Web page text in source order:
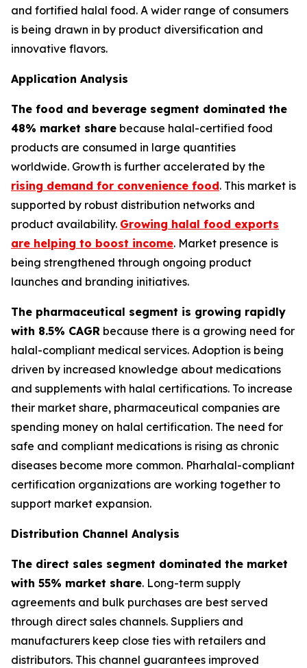
and fortified halal food. A wider range of consumers
is being drawn in by product diversification and
innovative flavors.
Application Analysis
The food and beverage segment dominated the
48% market share because halal-certified food
products are consumed in large quantities
worldwide. Growth is further accelerated by the
rising demand for convenience food. This market is
supported by robust distribution networks and
product availability. Growing halal food exports
are helping to boost income. Market presence is
being strengthened through ongoing product
launches and branding initiatives.
The pharmaceutical segment is growing rapidly
with 8.5% CAGR because there is a growing need for
halal-compliant medical services. Adoption is being
driven by increased knowledge about medications
and supplements with halal certifications. To increase
their market share, pharmaceutical companies are
spending money on halal certification. The need for
safe and compliant medications is rising as chronic
diseases become more common. Pharhalal-compliant
certification organizations are working together to
support market expansion.
Distribution Channel Analysis
The direct sales segment dominated the market
with 55% market share. Long-term supply
agreements and bulk purchases are best served
through direct sales channels. Suppliers and
manufacturers keep close ties with retailers and
distributors. This channel guarantees improved